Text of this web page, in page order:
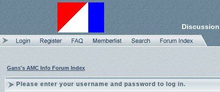
Gans's AMC Info Forum Index
Please enter your username and password to log in.